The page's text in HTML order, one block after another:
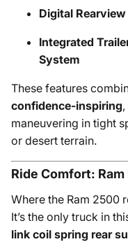
Digital
Integrated
System
These features
confidence-inspiring
maneuvering in tight
or desert terrain.
Ride Comfort:
Where the Ram 2500
It’s the only truck in
link coil spring rear